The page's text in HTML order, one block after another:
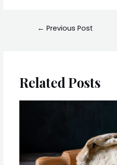
← Previous Post
Related Posts